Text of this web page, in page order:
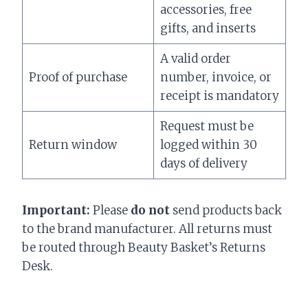
accessories, free
gifts, and inserts
Proof of purchase
A valid order
number, invoice, or
receipt is mandatory
Return window
Request must be
logged within 30
days of delivery
Important: Please do not send products back
to the brand manufacturer. All returns must
be routed through Beauty Basket’s Returns
Desk.